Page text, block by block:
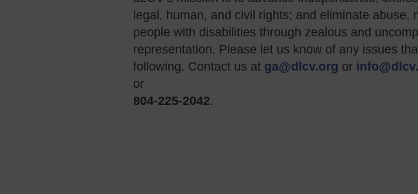
legal, human, and civil rights; and eliminate abuse,
people with disabilities through zealous and
representation. Please let us know of any issues
following. Contact us at ga@dlcv.org or
or
804-225-2042.